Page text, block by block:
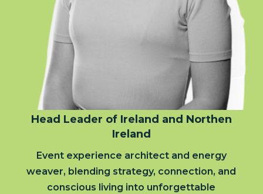
Head Leader of Ireland and Northen
Ireland
Event experience architect and energy
weaver, blending strategy, connection, and
conscious living into unforgettable